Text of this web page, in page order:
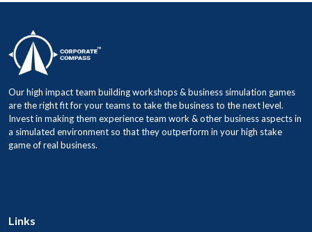
Our high impact team building workshops & business simulation games
are the right fit for your teams to take the business to the next level.
Invest in making them experience team work & other business aspects in
a simulated environment so that they outperform in your high stake
game of real business.
Links